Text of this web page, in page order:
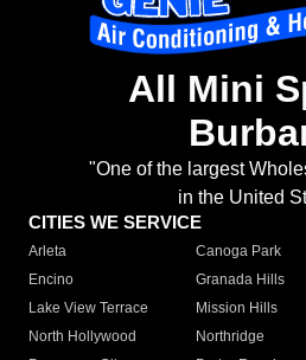
All Mini
"One of the largest
in the United
CITIES WE SERVICE
Arleta Canoga Park
Encino
Granada Hills
Lake View Terrace
Mission Hills
North Hollywood
Northridge